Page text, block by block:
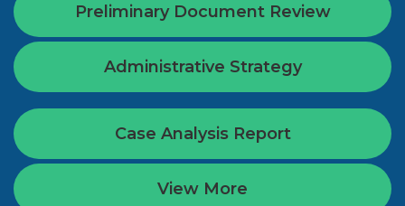
Preliminary Document Review
Administrative Strategy
Case Analysis Report
View More